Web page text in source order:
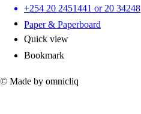
+254 20 2451441 or 20 34248
Paper & Paperboard
Quick view
Bookmark
© Made by omnicliq